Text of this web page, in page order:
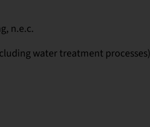
n.e.c.
water treatment processes)